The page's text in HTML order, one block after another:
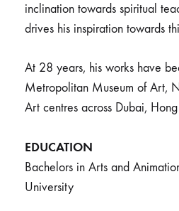
inclination towards spiritual
drives his inspiration towards
At 28 years, his works have
Metropolitan Museum of Art,
Art centres across Dubai,
EDUCATION
Bachelors in Arts and
University